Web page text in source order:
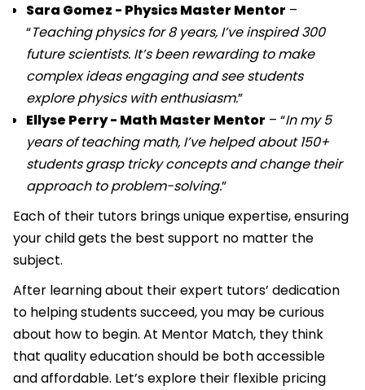
Sara Gomez - Physics Master Mentor –
“Teaching physics for 8 years, I’ve inspired 300
future scientists. It’s been rewarding to make
complex ideas engaging and see students
explore physics with enthusiasm.”
Ellyse Perry - Math Master Mentor – “In my 5
years of teaching math, I’ve helped about 150+
students grasp tricky concepts and change their
approach to problem-solving.”
Each of their tutors brings unique expertise, ensuring
your child gets the best support no matter the
subject.
After learning about their expert tutors’ dedication
to helping students succeed, you may be curious
about how to begin. At Mentor Match, they think
that quality education should be both accessible
and affordable. Let’s explore their flexible pricing